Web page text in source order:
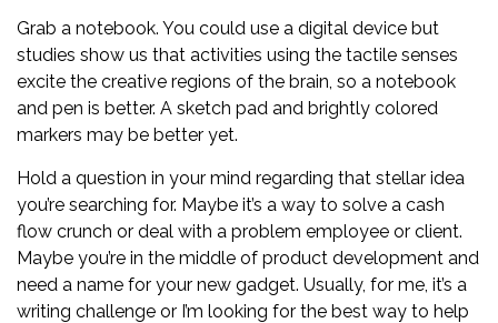
Grab a notebook. You could use a digital device but
studies show us that activities using the tactile senses
excite the creative regions of the brain, so a notebook
and pen is better. A sketch pad and brightly colored
markers may be better yet.
Hold a question in your mind regarding that stellar idea
you’re searching for. Maybe it’s a way to solve a cash
flow crunch or deal with a problem employee or client.
Maybe you’re in the middle of product development and
need a name for your new gadget. Usually, for me, it’s a
writing challenge or I’m looking for the best way to help